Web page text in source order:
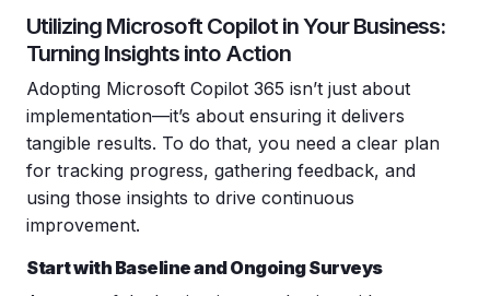
Utilizing Microsoft Copilot in Your Business:
Turning Insights into Action
Adopting Microsoft Copilot 365 isn’t just about
implementation—it’s about ensuring it delivers
tangible results. To do that, you need a clear plan
for tracking progress, gathering feedback, and
using those insights to drive continuous
improvement.
Start with Baseline and Ongoing Surveys